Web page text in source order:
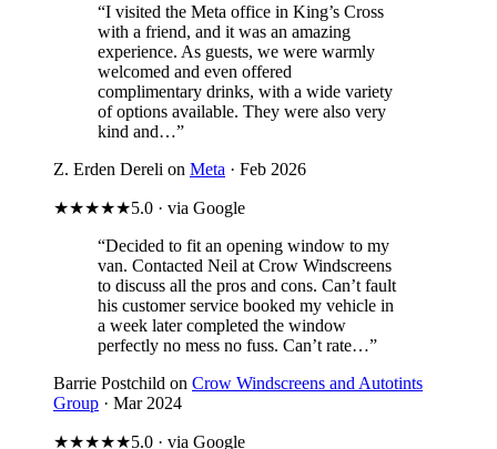
“I visited the Meta office in King’s Cross
with a friend, and it was an amazing
experience. As guests, we were warmly
welcomed and even offered
complimentary drinks, with a wide variety
of options available. They were also very
kind and…”
Z. Erden Dereli on Meta · Feb 2026
★★★★★5.0 · via Google
“Decided to fit an opening window to my
van. Contacted Neil at Crow Windscreens
to discuss all the pros and cons. Can’t fault
his customer service booked my vehicle in
a week later completed the window
perfectly no mess no fuss. Can’t rate…”
Barrie Postchild on Crow Windscreens and Autotints
Group · Mar 2024
★★★★★5.0 · via Google